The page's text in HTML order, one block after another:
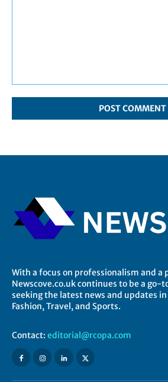
With a focus on professionalism and a
Newscove.co.uk continues to be a go-
seeking the latest news and updates
Fashion, Travel, and Sports.
Contact: editorial@rcopa.com